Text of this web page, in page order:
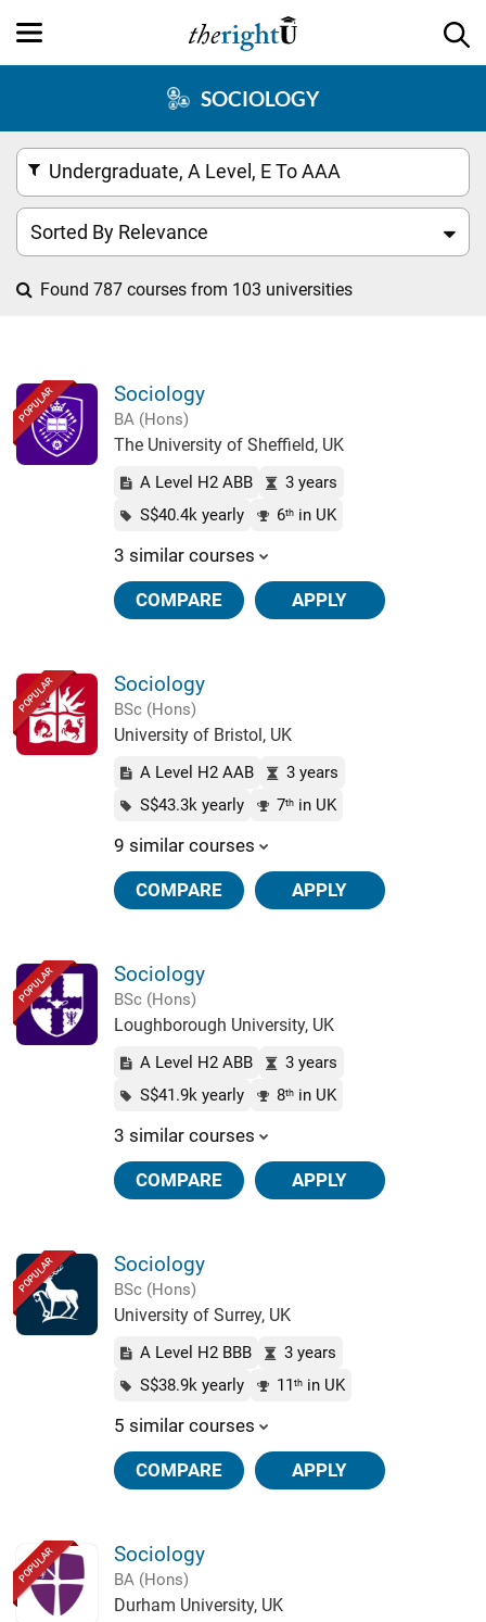
SOCIOLOGY
Found 787 courses from 103 universities
Undergraduate, A Level, E To AAA
Sorted By Relevance
POPULAR Sociology
BA (Hons)
The University of Sheffield, UK
A Level H2 ABB
3 years
S$40.4k yearly
6thin UK
3 similar courses
COMPARE APPLY
POPULAR Sociology
BSc (Hons)
University of Bristol, UK
A Level H2 AAB
3 years
S$43.3k yearly
7thin UK
9 similar courses
COMPARE APPLY
POPULAR Sociology
BSc (Hons)
Loughborough University, UK
A Level H2 ABB
3 years
S$41.9k yearly
8thin UK
3 similar courses
COMPARE APPLY
POPULAR Sociology
BSc (Hons)
University of Surrey, UK
A Level H2 BBB
3 years
S$38.9k yearly
11 thin UK
5 similar courses
COMPARE APPLY
POPULAR Sociology
BA (Hons)
Durham University, UK